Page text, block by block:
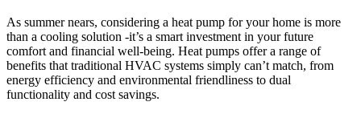
As summer nears, considering a heat pump for your home is more
than a cooling solution -it’s a smart investment in your future
comfort and financial well-being. Heat pumps offer a range of
benefits that traditional HVAC systems simply can’t match, from
energy efficiency and environmental friendliness to dual
functionality and cost savings.